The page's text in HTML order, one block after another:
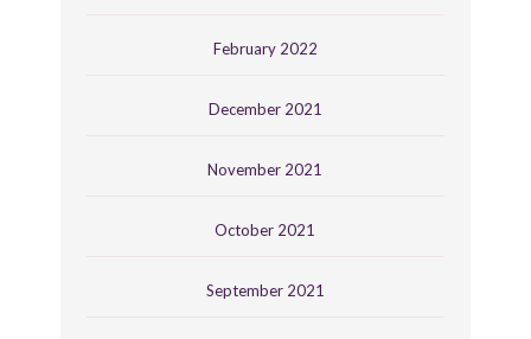
February 2022
December 2021
November 2021
October 2021
September 2021